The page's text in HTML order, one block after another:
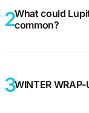
What could
common?
WINTER WRAP-